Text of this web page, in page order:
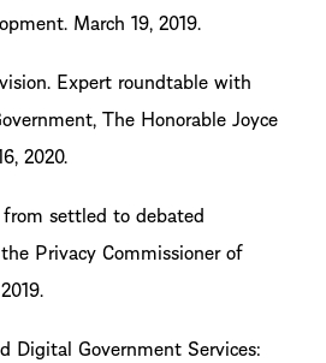
March 19, 2019.
Expert roundtable with
The Honorable Joyce
2020.
settled to debated
Privacy Commissioner of
Digital Government Services: